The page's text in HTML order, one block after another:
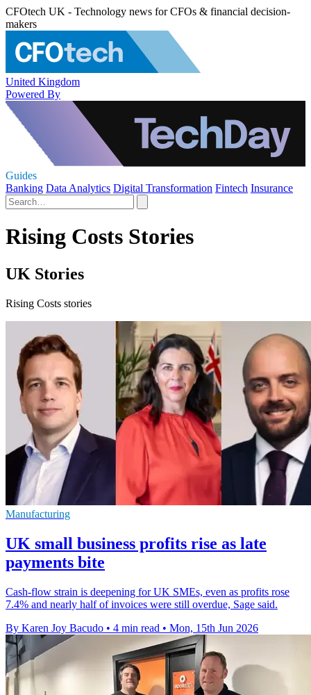
CFOtech UK - Technology news for CFOs & financial decision-
makers
United Kingdom
Powered By
Guides
Banking Data Analytics Digital Transformation Fintech Insurance
Rising Costs Stories
UK Stories
Rising Costs stories
Manufacturing
UK small business profits rise as late
payments bite
Cash-flow strain is deepening for UK SMEs, even as profits rose
7.4% and nearly half of invoices were still overdue, Sage said.
By Karen Joy Bacudo • 4 min read • Mon, 15th Jun 2026